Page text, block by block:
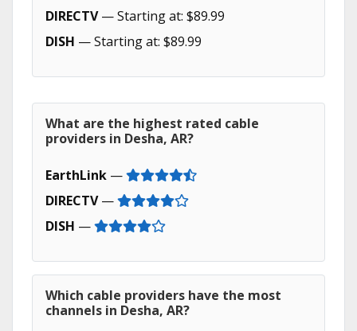
DIRECTV— Starting at: $89.99
DISH — Starting at: $89.99
What are the highest rated cable
providers in Desha, AR?
EarthLink —
DIRECTV—
DISH —
Which cable providers have the most
channels in Desha, AR?